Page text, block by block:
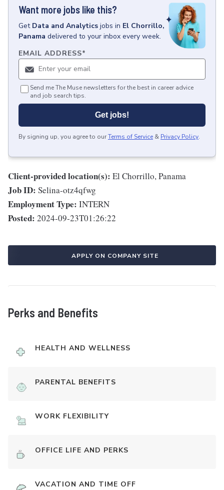
Want more jobs like this?
Get Data and Analytics jobs in El Chorrillo,
Panama delivered to your inbox every week.
EMAIL ADDRESS*
Send me The Muse newsletters for the best in career advice
and job search tips.
Get jobs!
By signing up, you agree to ourTerms of Service & Privacy Policy.
Client-provided location(s): El Chorrillo, Panama
Job ID: Selina-otz4qfwg
Employment Type: INTERN
Posted: 2024-09-23T01:26:22
APPLY ON COMPANY SITE
Perks and Benefits
HEALTH AND WELLNESS
PARENTAL BENEFITS
WORK FLEXIBILITY
OFFICE LIFE AND PERKS
VACATION AND TIME OFF